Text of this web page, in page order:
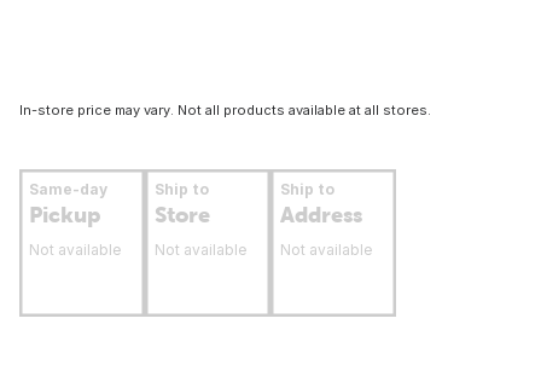
In-store price may vary. Not all products available at all stores.
Same-day
Pickup
Not available
Ship to
Store
Not available
Ship to
Address
Not available